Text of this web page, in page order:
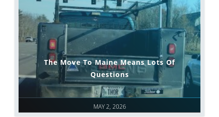
MAY 2, 2026
The Move To Maine Means Lots Of
Questions